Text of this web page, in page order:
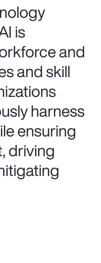
is
and
and skill
harness
ensuring
driving